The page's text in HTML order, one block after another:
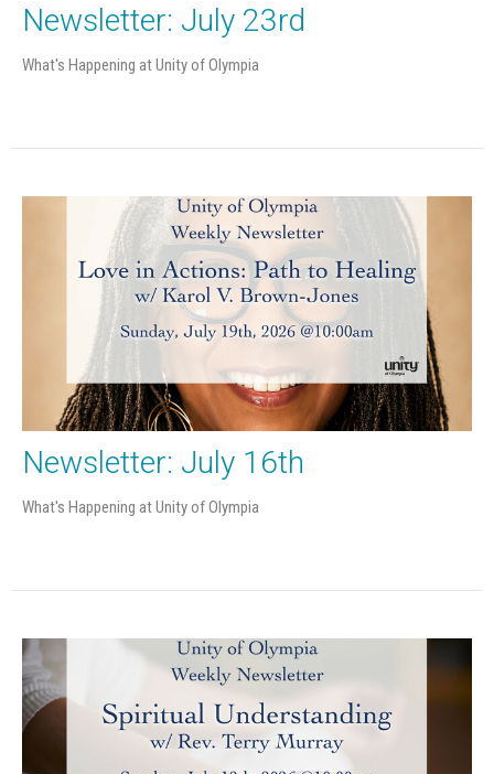
Newsletter: July 23rd
What's Happening at Unity of Olympia
Newsletter: July 16th
What's Happening at Unity of Olympia